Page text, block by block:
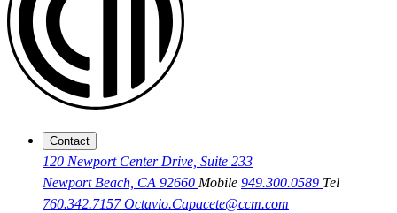
Contact
120 Newport Center Drive, Suite 233
Newport Beach, CA 92660 Mobile 949.300.0589 Tel
760.342.7157Octavio.Capacete@ccm.com